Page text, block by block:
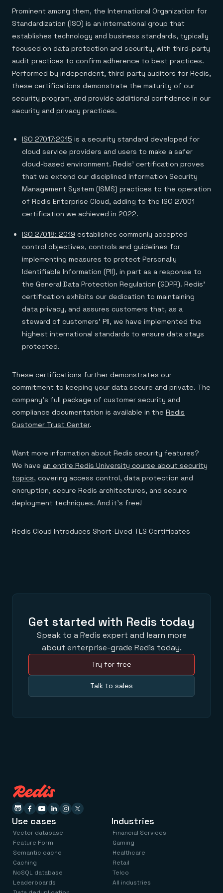
Financial services
E-commerce & retail
Gaming
Healthcare
Telco
Downloads
Demo center
Anything & everything, in action
No guessing, just deploy
Prominent among them, the International Organization for
Standardization (ISO) is an international group that
establishes technology and business standards, typically
focused on data protection and security, with third-party
audit practices to confirm adherence to best practices.
Performed by independent, third-party auditors for Redis,
these certifications demonstrate the maturity of our
security program, and provide additional confidence in our
security and privacy practices.
ISO 27017:2015 is a security standard developed for
cloud service providers and users to make a safer
cloud-based environment. Redis’ certification proves
that we extend our disciplined Information Security
Management System (ISMS) practices to the operation
of Redis Enterprise Cloud, adding to the ISO 27001
certification we achieved in 2022.
ISO 27018: 2019 establishes commonly accepted
control objectives, controls and guidelines for
implementing measures to protect Personally
Identifiable Information (PII), in part as a response to
the General Data Protection Regulation (GDPR). Redis’
certification exhibits our dedication to maintaining
data privacy, and assures customers that, as a
steward of customers’ PII, we have implemented the
highest international standards to ensure data stays
protected.
These certifications further demonstrates our
commitment to keeping your data secure and private. The
company’s full package of customer security and
compliance documentation is available in the Redis
Customer Trust Center.
Want more information about Redis security features?
We have an entire Redis University course about security
topics, covering access control, data protection and
encryption, secure Redis architectures, and secure
deployment techniques. And it’s free!
Redis Cloud Introduces Short-Lived TLS Certificates
Get started with Redis today
Speak to a Redis expert and learn more
about enterprise-grade Redis today.
Try for free
Talk to sales
Use cases
Vector database
Feature Form
Semantic cache
Caching
NoSQL database
Leaderboards
Industries
Financial Services
Gaming
Healthcare
Retail
Telco
All industries